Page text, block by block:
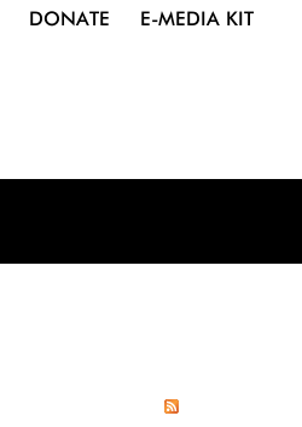
DONATE E-MEDIA KIT